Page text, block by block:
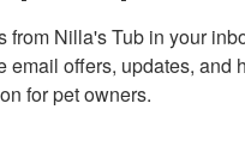
from Nilla's Tub in your
email offers, updates, and
for pet owners.